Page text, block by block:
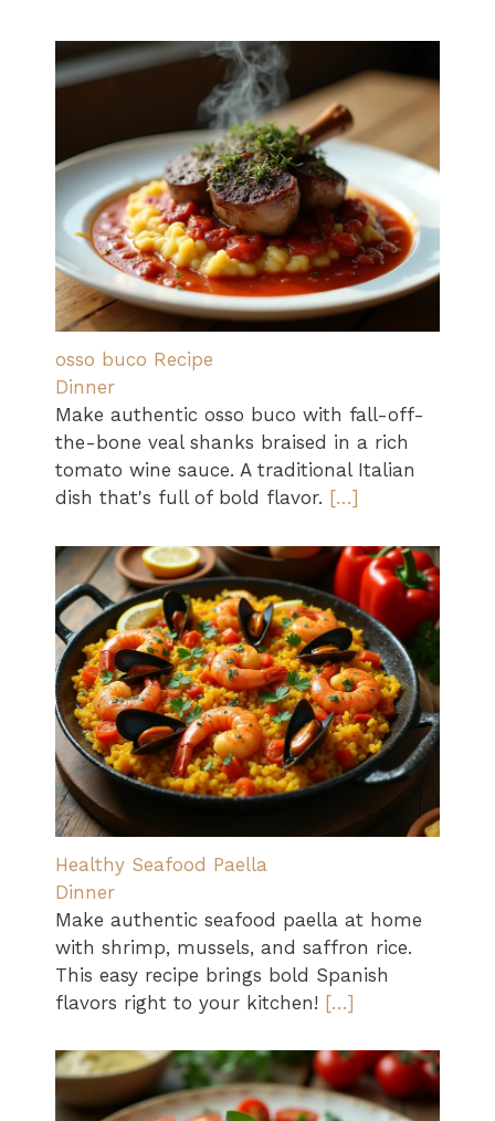
osso buco Recipe
Dinner
Make authentic osso buco with fall-off-
the-bone veal shanks braised in a rich
tomato wine sauce. A traditional Italian
dish that's full of bold flavor. […]
Healthy Seafood Paella
Dinner
Make authentic seafood paella at home
with shrimp, mussels, and saffron rice.
This easy recipe brings bold Spanish
flavors right to your kitchen! […]